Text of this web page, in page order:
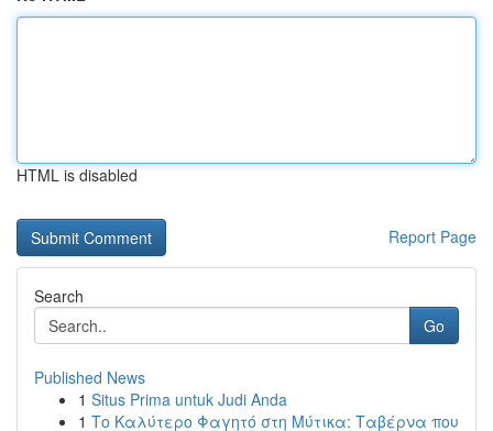
HTML is disabled
Report Page
Search
Go
Published News
1 Situs Prima untuk Judi Anda
1 Το Καλύτερο Φαγητό στη Μύτικα: Ταβέρνα που